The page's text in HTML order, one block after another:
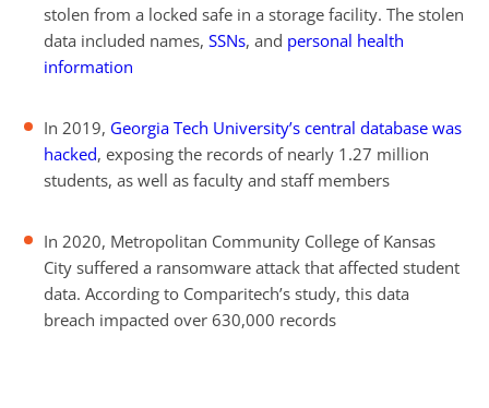
stolen from a locked safe in a storage facility. The stolen
data included names,SSNs, and personal health
information
In 2019, Georgia Tech University’s central database was
hacked, exposing the records of nearly 1.27 million
students, as well as faculty and staff members
In 2020, Metropolitan Community College of Kansas
City suffered a ransomware attack that affected student
data. According to Comparitech’s study, this data
breach impacted over 630,000 records